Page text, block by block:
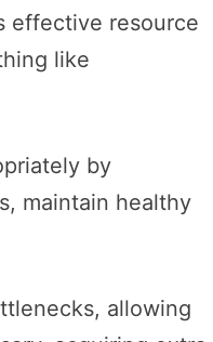
effective resource
like
by
maintain healthy
allowing